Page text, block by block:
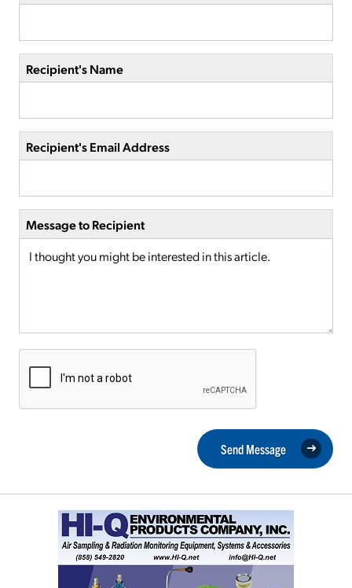
Recipient's Name
Recipient's Email Address
Message to Recipient
Send Message